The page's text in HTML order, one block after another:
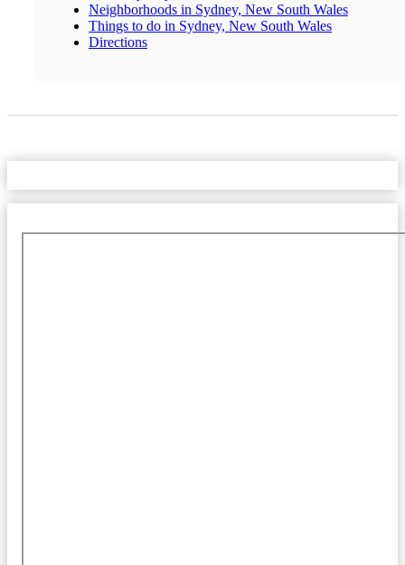
Neighborhoods in Sydney, New South Wales
Things to do in Sydney, New South Wales
Directions